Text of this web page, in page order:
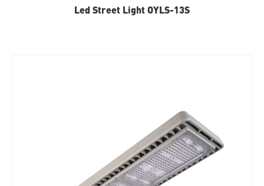
Led Street Light OYLS-13S